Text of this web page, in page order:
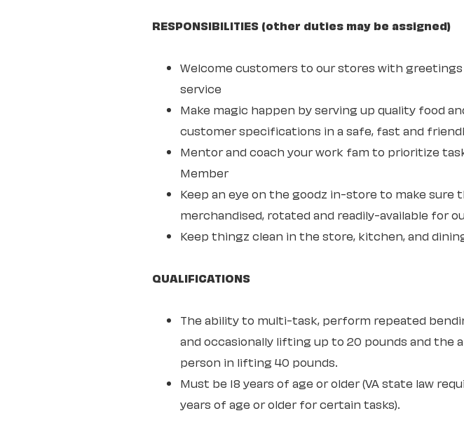
RESPONSIBILITIES (other duties may be assigned)
Welcome customers to our stores with
service
Make magic happen by serving up quality food
customer specifications in a safe, fast and
Mentor and coach your work fam to prioritize
Member
Keep an eye on the goodz in-store to make sure
merchandised, rotated and readily-available for
Keep thingz clean in the store, kitchen, and
QUALIFICATIONS
The ability to multi-task, perform repeated
and occasionally lifting up to 20 pounds and the
person in lifting 40 pounds.
Must be 18 years of age or older (VA state law
years of age or older for certain tasks).